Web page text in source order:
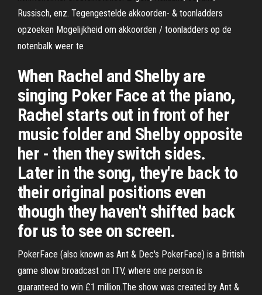
Russisch, enz. Tegengestelde akkoorden- & toonladders
opzoeken Mogelijkheid om akkoorden / toonladders op de
notenbalk weer te
When Rachel and Shelby are
singing Poker Face at the piano,
Rachel starts out in front of her
music folder and Shelby opposite
her - then they switch sides.
Later in the song, they're back to
their original positions even
though they haven't shifted back
for us to see on screen.
PokerFace (also known as Ant & Dec's PokerFace) is a British
game show broadcast on ITV, where one person is
guaranteed to win £1 million.The show was created by Ant &